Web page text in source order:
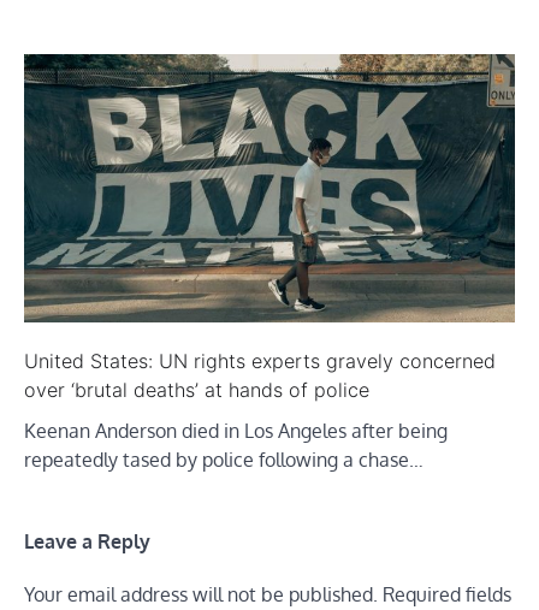
United States: UN rights experts gravely concerned
over ‘brutal deaths’ at hands of police
Keenan Anderson died in Los Angeles after being
repeatedly tased by police following a chase…
Leave a Reply
Your email address will not be published. Required fields